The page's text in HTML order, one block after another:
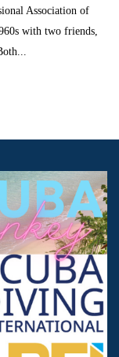
Association of
with two friends,